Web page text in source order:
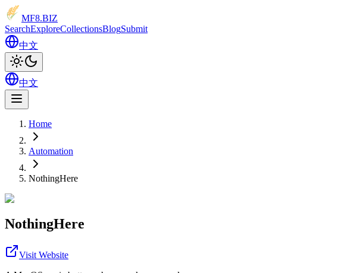
MF8.BIZ
SearchExploreCollectionsBlogSubmit
中文
中文
Home
Automation
NothingHere
NothingHere
Visit Website